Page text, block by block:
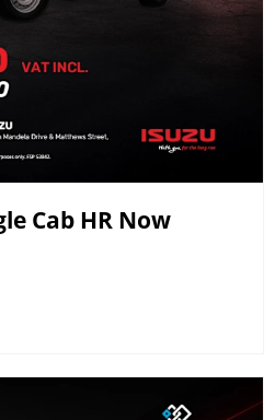
Cab HR Now